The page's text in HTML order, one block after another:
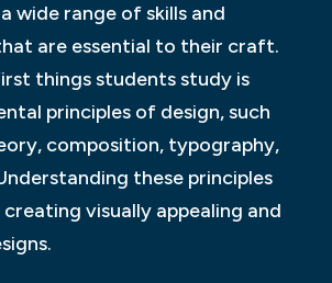
wide range of skills and
are essential to their craft.
things students study is
principles of design, such
composition, typography,
these principles
visually appealing and